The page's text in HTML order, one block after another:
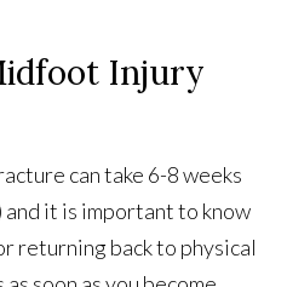
Injury
can take 6-8 weeks
and it is important to know
returning back to physical